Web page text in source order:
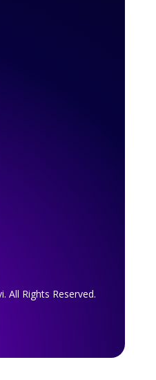
All Rights Reserved.